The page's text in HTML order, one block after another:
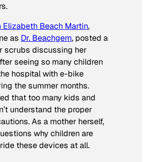
Elizabeth Beach Martin,
as Dr. Beachgem, posted a
scrubs discussing her
seeing so many children
hospital with e-bike
the summer months.
that too many kids and
understand the proper
As a mother herself,
why children are
these devices at all.